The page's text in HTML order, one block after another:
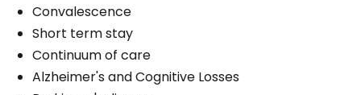
Convalescence
Short term stay
Continuum of care
Alzheimer's and Cognitive Losses